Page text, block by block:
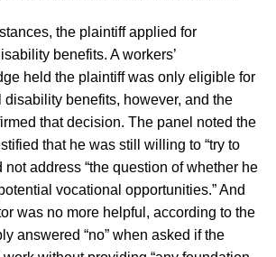
the plaintiff applied for
benefits. A workers’
held the plaintiff was only eligible for
disability benefits, however, and the
that decision. The panel noted the
that he was still willing to “try to
not address “the question of whether he
vocational opportunities.” And
was no more helpful, according to the
answered “no” when asked if the